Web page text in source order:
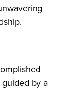
by a